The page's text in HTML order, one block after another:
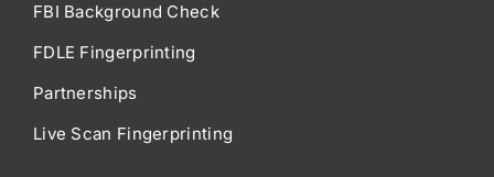
FBI Background Check
FDLE Fingerprinting
Partnerships
Live Scan Fingerprinting